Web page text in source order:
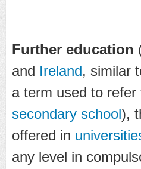
Further education
and Ireland, similar
a term used to refer
secondary school),
offered in
any level in